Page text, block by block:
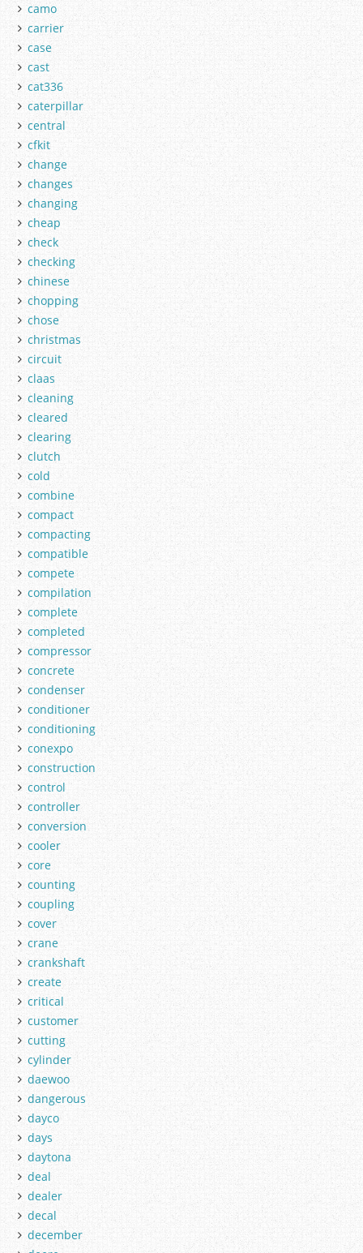
camo
carrier
case
cast
cat336
caterpillar
central
cfkit
change
changes
changing
cheap
check
checking
chinese
chopping
chose
christmas
circuit
claas
cleaning
cleared
clearing
clutch
cold
combine
compact
compacting
compatible
compete
compilation
complete
completed
compressor
concrete
condenser
conditioner
conditioning
conexpo
construction
control
controller
conversion
cooler
core
counting
coupling
cover
crane
crankshaft
create
critical
customer
cutting
cylinder
daewoo
dangerous
dayco
days
daytona
deal
dealer
decal
december